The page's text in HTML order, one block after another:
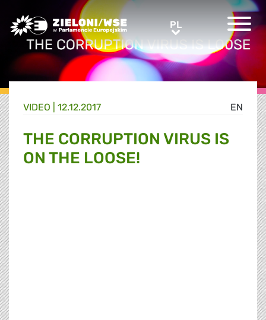
Greens/EFA Home PLPL
EN
VIDEO | 12.12.2017
THE CORRUPTION VIRUS IS
ON THE LOOSE!